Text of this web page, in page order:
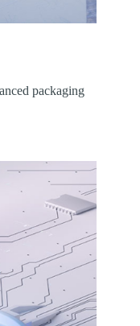
packaging